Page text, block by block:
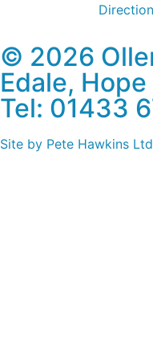
© 2026
Edale,
Tel: 01433
Site by Pete Hawkins Ltd